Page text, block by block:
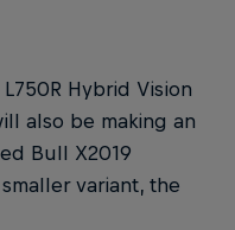
Hybrid Vision
also be making an
Bull X2019
variant, the